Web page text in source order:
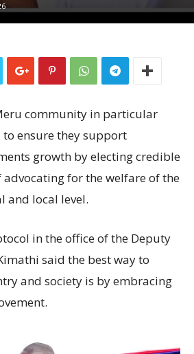
community in particular
to ensure they support
growth by electing credible
for the welfare of the
and local level.
in the office of the Deputy
said the best way to
and society is by embracing